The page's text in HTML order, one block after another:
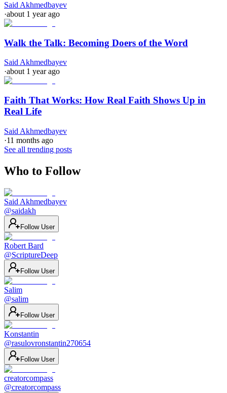
Said Akhmedbayev
·about 1 year ago
Walk the Talk: Becoming Doers of the Word
Said Akhmedbayev
·about 1 year ago
Faith That Works: How Real Faith Shows Up in
Real Life
Said Akhmedbayev
·11 months ago
See all trending posts
Who to Follow
Said Akhmedbayev
@saidakh
Follow User
Robert Bard
@ScriptureDeep
Follow User
Salim
@salim
Follow User
Konstantin
@rasulovronstantin270654
Follow User
creatorcompass
@creatorcompass